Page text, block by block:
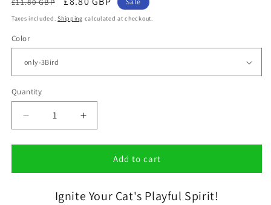
price
£11.80 GBP
price
Taxes included.Shipping calculated at checkout.
Color
Quantity
Decrease
quantity
for
Feather
Increase
quantity
for
WhiskerWhirl
Feather
Add to cart
Ignite Your Cat's Playful Spirit!